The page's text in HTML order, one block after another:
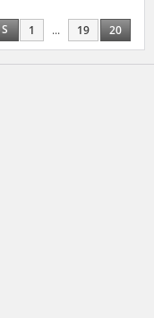
1 ... 19 20
in this way will it be
description. All